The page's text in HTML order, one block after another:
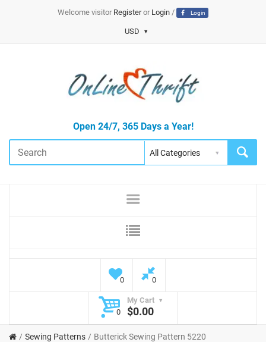
Welcome visitor Registeror Login/ Login
USD
Open 24/7, 365 Days a Year!
0 0
My Cart
0
$0.00
Sewing Patterns Butterick Sewing Pattern 5220